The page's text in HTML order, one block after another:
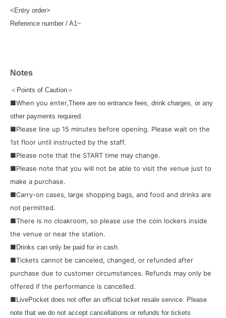
<Entry order>
Reference number / A1~
Notes
＜Points of Caution＞
■When you enter,There are no entrance fees, drink charges, or any
other payments required.
■Please line up 15 minutes before opening. Please wait on the
1st floor until instructed by the staff.
■Please note that the START time may change.
■Please note that you will not be able to visit the venue just to
make a purchase.
■Carry-on cases, large shopping bags, and food and drinks are
not permitted.
■There is no cloakroom, so please use the coin lockers inside
the venue or near the station.
■ Drinks can only be paid for in cash.
■Tickets cannot be canceled, changed, or refunded after
purchase due to customer circumstances. Refunds may only be
offered if the performance is cancelled.
■ LivePocket does not offer an official ticket resale service. Please
note that we do not accept cancellations or refunds for tickets